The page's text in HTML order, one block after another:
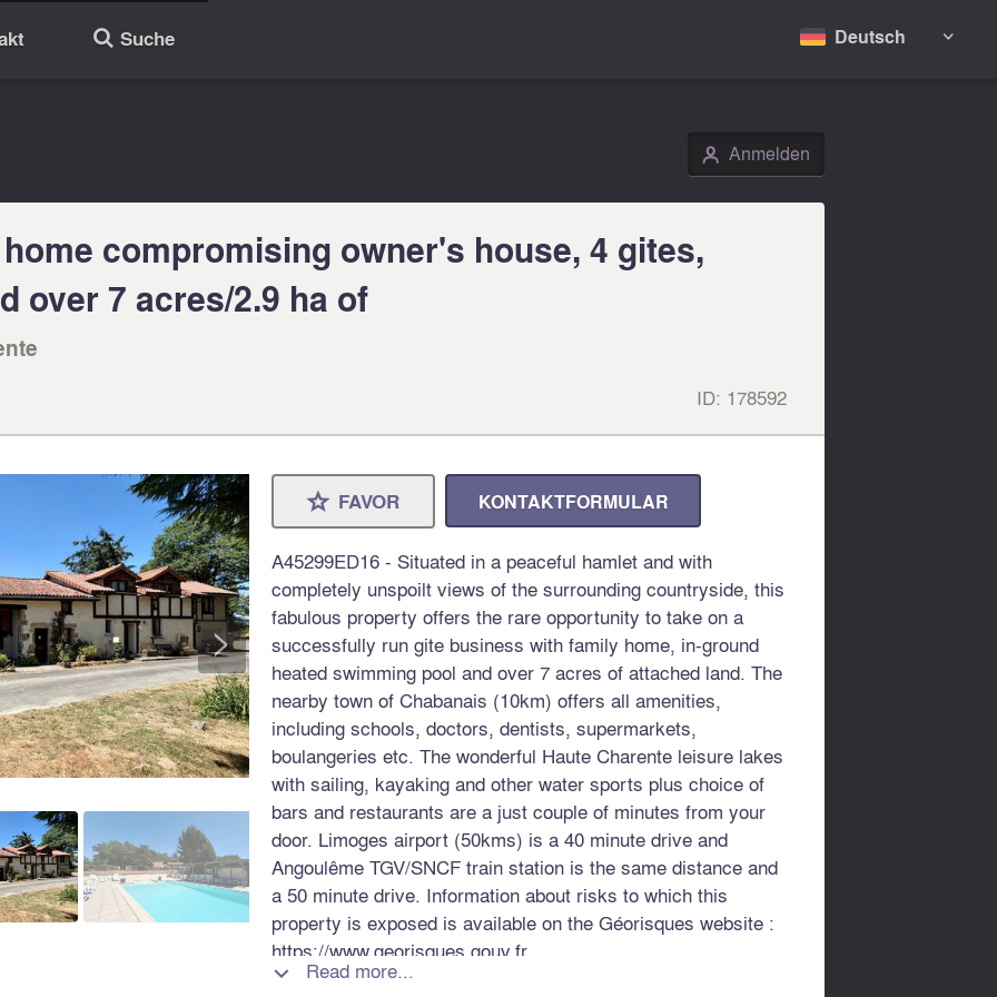
🔎 Suche Deutsch 
👤 Anmelden
compromising owner's house, 4 gites,
over 7 acres/2.9 ha of
ID: 178592
>
⋆ FAVOR KONTAKTFORMULAR
A45299ED16 - Situated in a peaceful hamlet and with
completely unspoilt views of the surrounding countryside, this
fabulous property offers the rare opportunity to take on a
successfully run gite business with family home, in-ground
heated swimming pool and over 7 acres of attached land. The
nearby town of Chabanais (10km) offers all amenities,
including schools, doctors, dentists, supermarkets,
boulangeries etc. The wonderful Haute Charente leisure lakes
with sailing, kayaking and other water sports plus choice of
bars and restaurants are a just couple of minutes from your
door. Limoges airport (50kms) is a 40 minute drive and
Angoulême TGV/SNCF train station is the same distance and
a 50 minute drive. Information about risks to which this
property is exposed is available on the Géorisques website :
https://www.georisques.gouv.fr
 Read more...